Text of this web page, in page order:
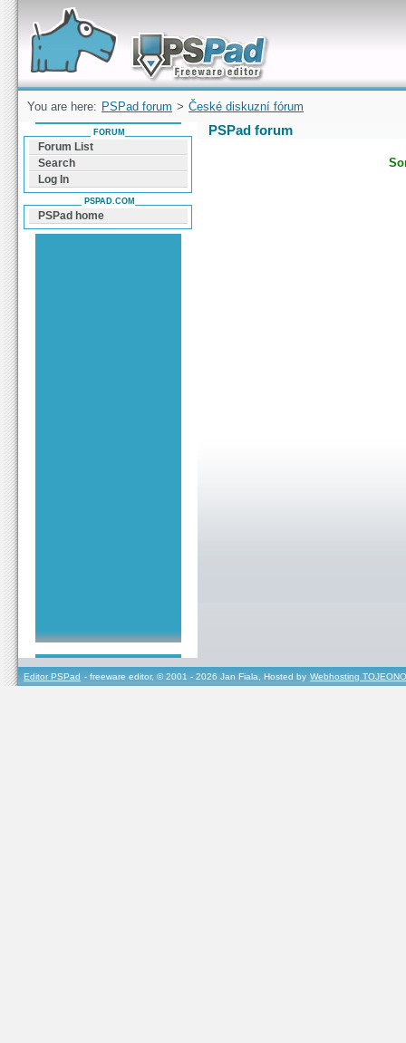
Forum can help you solve problems and quickly
find a solution with PSPad for Microsoft
Windows
You are here: PSPad forum > České diskuzní fórum
PSPad forum
FORUM
Forum List
Search
Log In
PSPAD.COM
PSPad home
Editor PSPad - freeware editor, © 2001 - 2026 Jan Fiala, Hosted by Webhosting